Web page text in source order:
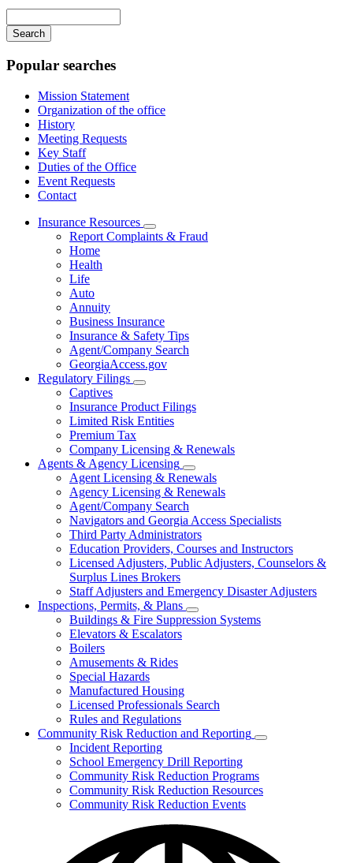
navigation
your
keywords
Popular searches
Mission Statement
Organization of the office
History
Meeting Requests
Key Staff
Duties of the Office
Event Requests
Contact
Insurance Resources
Subnavigation
toggle
Report Complaints & Fraud
Home
Health
Life
Auto
Annuity
Business Insurance
Insurance & Safety Tips
Agent/Company Search
GeorgiaAccess.gov
Regulatory Filings
Subnavigation
toggle
for
Regulatory
Captives
Insurance Product Filings
Limited Risk Entities
Premium Tax
Company Licensing & Renewals
Agents & Agency Licensing
Subnavigation
toggle
for
&
Agency
Licensing
Agent Licensing & Renewals
Agency Licensing & Renewals
Agent/Company Search
Navigators and Georgia Access Specialists
Third Party Administrators
Education Providers, Courses and Instructors
Licensed Adjusters, Public Adjusters, Counselors &
Surplus Lines Brokers
Staff Adjusters and Emergency Disaster Adjusters
Inspections, Permits, & Plans
Subnavigation
toggle
Buildings & Fire Suppression Systems
Elevators & Escalators
Boilers
Amusements & Rides
Special Hazards
Manufactured Housing
Licensed Professionals Search
Rules and Regulations
Community Risk Reduction and Reporting
Subnavigation
Risk
Incident Reporting
School Emergency Drill Reporting
Community Risk Reduction Programs
Community Risk Reduction Resources
Community Risk Reduction Events